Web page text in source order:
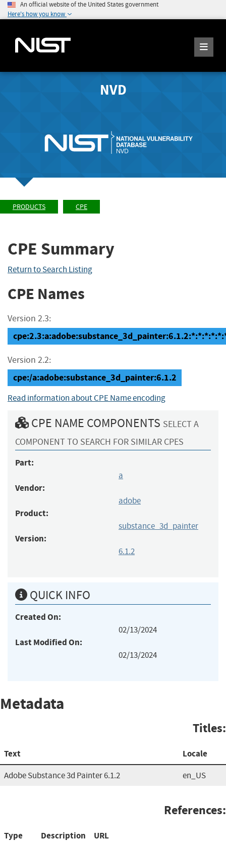
An official website of the United States government
Here's how you know
NVD
PRODUCTS CPE
CPE Summary
Return to Search Listing
CPE Names
Version 2.3:
Version 2.2:
cpe:/a:adobe:substance_3d_painter:6.1.2
Read information about CPE Name encoding
CPE NAME COMPONENTS SELECT A
COMPONENT TO SEARCH FOR SIMILAR CPES
Part:
a
Vendor:
adobe
Product:
substance_3d_painter
Version:
6.1.2
QUICK INFO
Created On:
02/13/2024
Last Modified On:
02/13/2024
Metadata
Titles:
Text Locale
Adobe Substance 3d Painter 6.1.2 en_US
References:
Type Description URL